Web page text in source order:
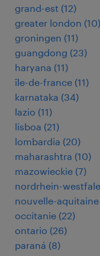
grand-est (12)
greater london (10)
groningen (11)
guangdong (23)
haryana (11)
île-de-france (11)
karnataka (34)
lazio (11)
lisboa (21)
lombardia (20)
maharashtra (10)
mazowieckie (7)
nordrhein-
nouvelle-aquitaine
occitanie (22)
ontario (26)
paraná (8)